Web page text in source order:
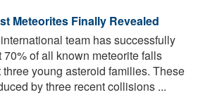
Meteorites Finally Revealed
team has successfully
70% of all known meteorite falls
young asteroid families. These
by three recent collisions ...